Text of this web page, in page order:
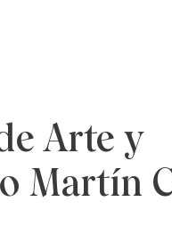
Arte y
Martín